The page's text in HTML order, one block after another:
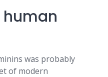
was probably
of modern